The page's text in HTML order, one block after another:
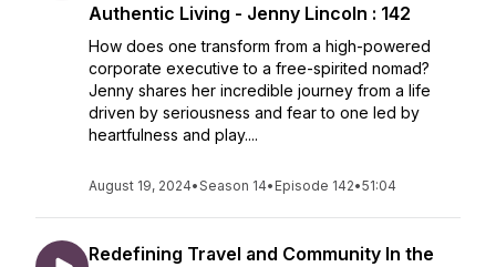
Authentic Living - Jenny Lincoln : 142
How does one transform from a high-powered
corporate executive to a free-spirited nomad?
Jenny shares her incredible journey from a life
driven by seriousness and fear to one led by
heartfulness and play....
August 19, 2024•Season 14• Episode 142•51:04
Redefining Travel and Community In the